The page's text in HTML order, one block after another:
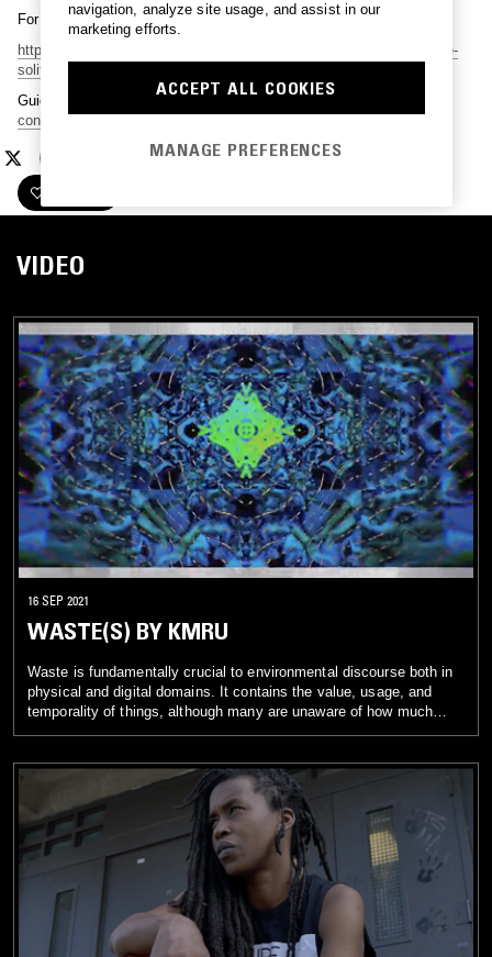
For more information please check:
https://transmediale.de/projects/reuse-refuse
https://www.akademie-
solitude.de/en/event/audio-visual-series-reuse-refuse/
Guide booklet:
content/uploads/reuse-refuse-booklet-online.pdf
VIDEO
16 SEP 2021
WASTE(S) BY KMRU
Waste is fundamentally crucial to environmental discourse both in
physical and digital domains. It contains the value, usage, and
temporality of things, although many are unaware of how much
these phygital wastes contribute to the climate catastrophe. Just
emissions generated through our devices and internet use. In
contrast, other parts of the world, such as Nairobi, the subject of
KMRU’s piece, are battling with tactile wastes surrounded by
landfills affecting communities and the life of humans and other
species. waste(s) (2021, 15:48 min.) seeks to reflect on the
concept of pollution. It asks: How is waste created? What happens
when waste is thought of in different ways, and can waste be a
source? To create the piece, KMRU collaged field recordings of
waste(d) spaces, electromagnetic sounds of social media sites,
and the digital debris of trashed and recycled audio fragments into
navigation, analyze site usage, and assist in our
marketing efforts.
ACCEPT ALL COOKIES
MANAGE PREFERENCES